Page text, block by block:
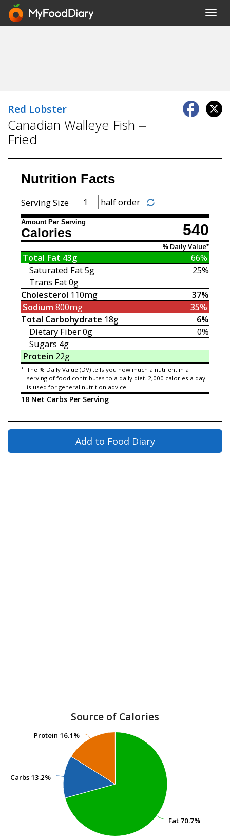
Red Lobster
Canadian Walleye Fish –
Fried
Nutrition Facts
Serving Size half order
Amount Per Serving 540
Calories
% Daily Value*
66%
Total Fat 43g
25%
Saturated Fat5g
Trans Fat0g
37%
Cholesterol 110mg
35%
Sodium 800mg
6%
Total Carbohydrate 18g
0%
Dietary Fiber0g
Sugars 4g
Protein 22g
* The % Daily Value (DV) tells you how much a nutrient in a
serving of food contributes to a daily diet. 2,000 calories a day
is used for general nutrition advice.
18 Net Carbs Per Serving
Add to Food Diary
Source of Calories
Fat 70.7%
Fat 70.7%
Carbs 13.2%
Carbs 13.2%
Protein 16.1%
Protein 16.1%